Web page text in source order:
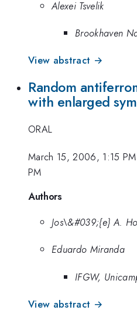
Alexei Tsvelik
Brookhaven
View abstract →
Random
with enlarged
ORAL
March 15, 2006, 1:15 PM
PM
Authors
Jos\&#039;{e} A.
Eduardo Miranda
IFGW,
View abstract →